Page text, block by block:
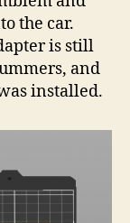
the car.
is still
and
installed.